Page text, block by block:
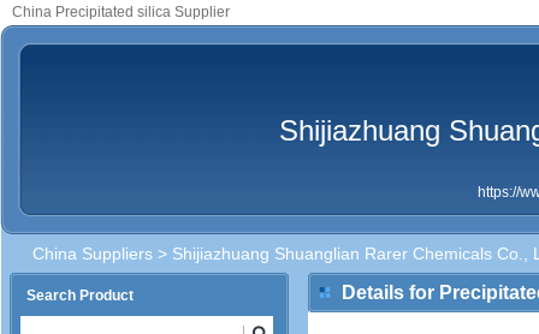
China Precipitated silica Supplier
Shijiazhuang
https://
China Suppliers > Shijiazhuang Shuanglian Rarer Chemicals Co.,
Search Product Details for